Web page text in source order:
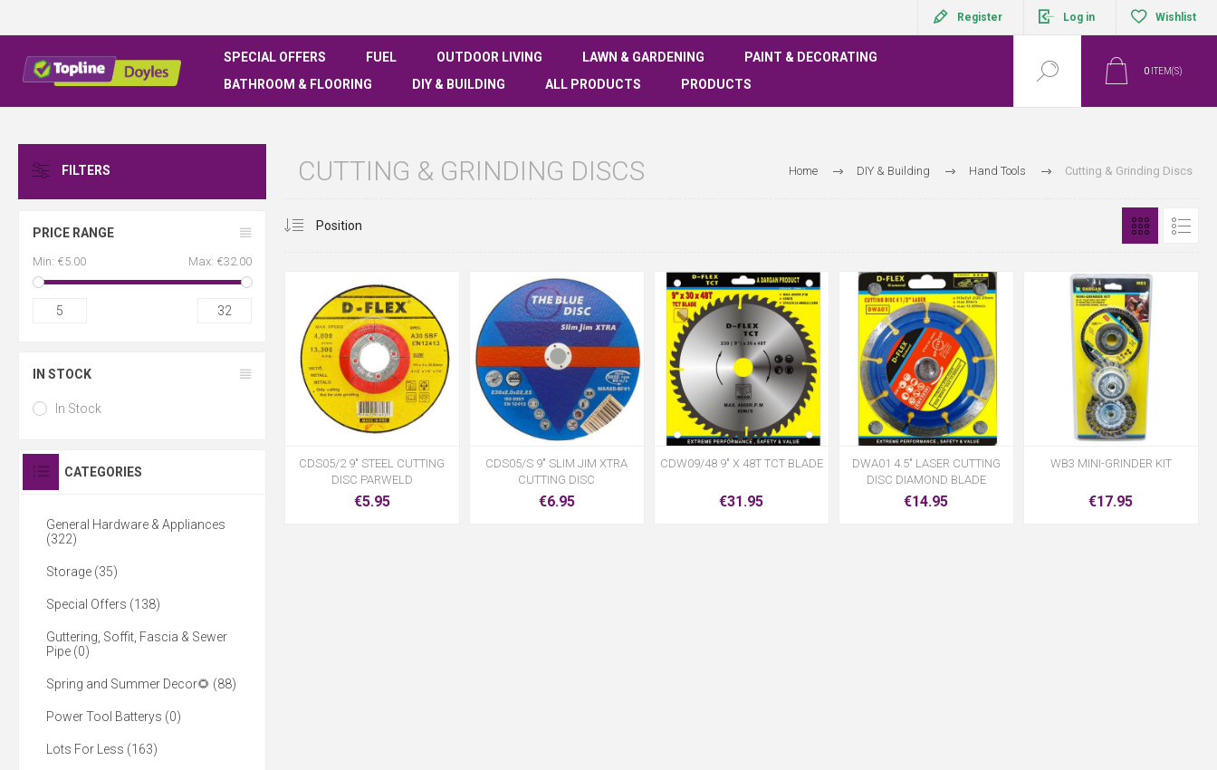
Register Log in Wishlist
SPECIAL OFFERS FUEL OUTDOOR LIVING LAWN & GARDENING
PAINT & DECORATING
BATHROOM & FLOORING
DIY & BUILDING ALL PRODUCTS PRODUCTS
0 ITEM(S)
Home DIY & Building Hand Tools Cutting & Grinding Discs
CUTTING & GRINDING DISCS
CDS05/2 9" STEEL CUTTING
DISC PARWELD
€5.95
CDS05/S 9" SLIM JIM XTRA
CUTTING DISC
€6.95
CDW09/48 9" X 48T TCT BLADE
€31.95
DWA01 4.5" LASER CUTTING
DISC DIAMOND BLADE
€14.95
WB3 MINI-GRINDER KIT
€17.95
FILTERS
PRICE RANGE
Min: €5.00 Max: €32.00
5 32
IN STOCK
In Stock
CATEGORIES
General Hardware & Appliances
(322)
Storage (35)
Special Offers (138)
Guttering, Soffit, Fascia & Sewer
Pipe (0)
Spring and Summer Decor🌻 (88)
Power Tool Batterys (0)
Lots For Less (163)